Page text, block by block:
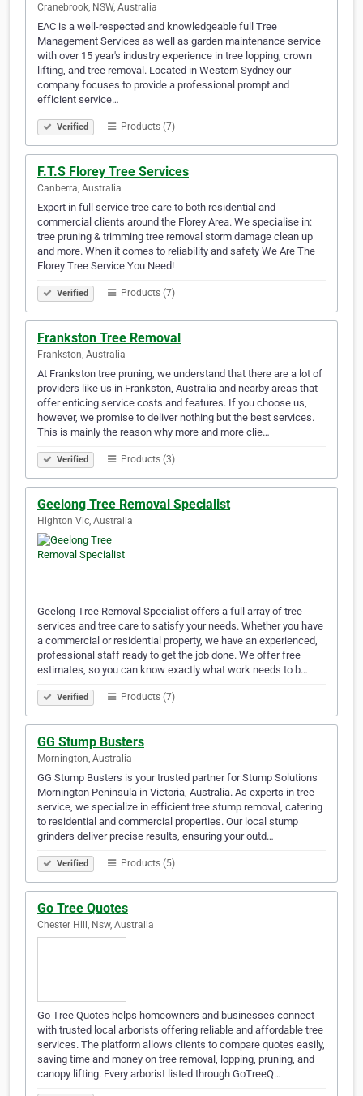
Cranebrook, NSW, Australia
EAC is a well-respected and knowledgeable full Tree
Management Services as well as garden maintenance service
with over 15 year's industry experience in tree lopping, crown
lifting, and tree removal. Located in Western Sydney our
company focuses to provide a professional prompt and
efficient service…
Verified Products (7)
F.T.S Florey Tree Services
Canberra, Australia
Expert in full service tree care to both residential and
commercial clients around the Florey Area. We specialise in:
tree pruning & trimming tree removal storm damage clean up
and more. When it comes to reliability and safety We Are The
Florey Tree Service You Need!
Verified Products (7)
Frankston Tree Removal
Frankston, Australia
At Frankston tree pruning, we understand that there are a lot of
providers like us in Frankston, Australia and nearby areas that
offer enticing service costs and features. If you choose us,
however, we promise to deliver nothing but the best services.
This is mainly the reason why more and more clie…
Verified Products (3)
Geelong Tree Removal Specialist
Highton Vic, Australia
Geelong Tree Removal Specialist offers a full array of tree
services and tree care to satisfy your needs. Whether you have
a commercial or residential property, we have an experienced,
professional staff ready to get the job done. We offer free
estimates, so you can know exactly what work needs to b…
Verified Products (7)
GG Stump Busters
Mornington, Australia
GG Stump Busters is your trusted partner for Stump Solutions
Mornington Peninsula in Victoria, Australia. As experts in tree
service, we specialize in efficient tree stump removal, catering
to residential and commercial properties. Our local stump
grinders deliver precise results, ensuring your outd…
Verified Products (5)
Go Tree Quotes
Chester Hill, Nsw, Australia
Go Tree Quotes helps homeowners and businesses connect
with trusted local arborists offering reliable and affordable tree
services. The platform allows clients to compare quotes easily,
saving time and money on tree removal, lopping, pruning, and
canopy lifting. Every arborist listed through GoTreeQ…